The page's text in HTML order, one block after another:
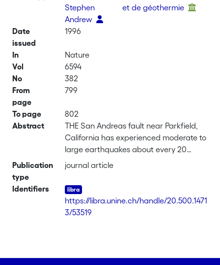
Stephen
Andrew
et de géothermie
Date
issued
1996
In
Nature
Vol
6594
No
382
From
page
799
To page
802
Abstract
THE San Andreas fault near Parkfield,
California has experienced moderate to
large earthquakes about every 20
years since 1881, the most recent of
recurrence and precursory quiescence
models(1,4,5) led to a prediction of the
next event for 1992 or before, but this
earthquake to the influence of adjacent
Publication
type
journal article
Identifiers
https://libra.unine.ch/handle/20.500.1471
3/53519